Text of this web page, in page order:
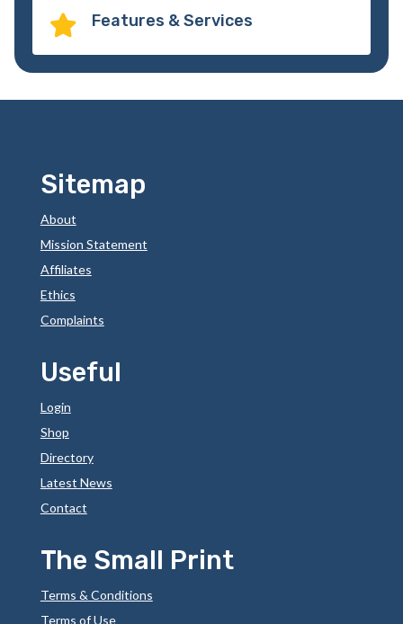
 Features & Services
Sitemap
About
Mission Statement
Affiliates
Ethics
Complaints
Useful
Login
Shop
Directory
Latest News
Contact
The Small Print
Terms & Conditions
Terms of Use